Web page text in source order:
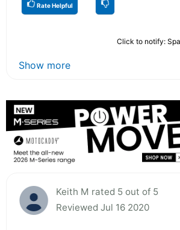
Rate Helpful
Click to notify:
Show more
Keith M rated 5 out of 5
Reviewed Jul 16 2020